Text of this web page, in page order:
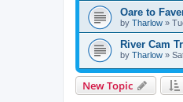
Oare to
by Tharlow »
River Cam
by Tharlow »
New Topic